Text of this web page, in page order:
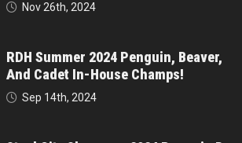
Nov 26th, 2024
RDH Summer 2024 Penguin, Beaver,
And Cadet In-House Champs!
Sep 14th, 2024